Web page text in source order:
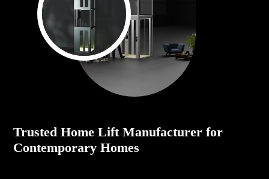
Trusted Home Lift Manufacturer for
Contemporary Homes